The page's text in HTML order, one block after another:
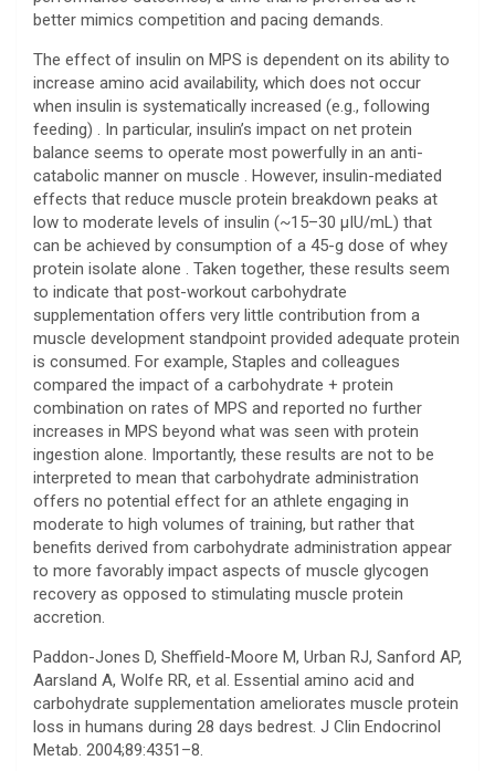
better mimics competition and pacing demands.
The effect of insulin on MPS is dependent on its ability to
increase amino acid availability, which does not occur
when insulin is systematically increased (e.g., following
feeding) . In particular, insulin’s impact on net protein
balance seems to operate most powerfully in an anti-
catabolic manner on muscle . However, insulin-mediated
effects that reduce muscle protein breakdown peaks at
low to moderate levels of insulin (~15–30 μIU/mL) that
can be achieved by consumption of a 45-g dose of whey
protein isolate alone . Taken together, these results seem
to indicate that post-workout carbohydrate
supplementation offers very little contribution from a
muscle development standpoint provided adequate protein
is consumed. For example, Staples and colleagues
compared the impact of a carbohydrate + protein
combination on rates of MPS and reported no further
increases in MPS beyond what was seen with protein
ingestion alone. Importantly, these results are not to be
interpreted to mean that carbohydrate administration
offers no potential effect for an athlete engaging in
moderate to high volumes of training, but rather that
benefits derived from carbohydrate administration appear
to more favorably impact aspects of muscle glycogen
recovery as opposed to stimulating muscle protein
accretion.
Paddon-Jones D, Sheffield-Moore M, Urban RJ, Sanford AP,
Aarsland A, Wolfe RR, et al. Essential amino acid and
carbohydrate supplementation ameliorates muscle protein
loss in humans during 28 days bedrest. J Clin Endocrinol
Metab. 2004;89:4351–8.